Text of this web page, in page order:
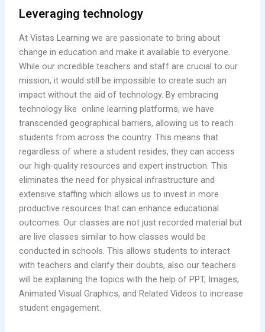
Leveraging technology
At Vistas Learning we are passionate to bring about
change in education and make it available to everyone.
While our incredible teachers and staff are crucial to our
mission, it would still be impossible to create such an
impact without the aid of technology. By embracing
technology like online learning platforms, we have
transcended geographical barriers, allowing us to reach
students from across the country. This means that
regardless of where a student resides, they can access
our high-quality resources and expert instruction. This
eliminates the need for physical infrastructure and
extensive staffing which allows us to invest in more
productive resources that can enhance educational
outcomes. Our classes are not just recorded material but
are live classes similar to how classes would be
conducted in schools. This allows students to interact
with teachers and clarify their doubts, also our teachers
will be explaining the topics with the help of PPT, Images,
Animated Visual Graphics, and Related Videos to increase
student engagement.